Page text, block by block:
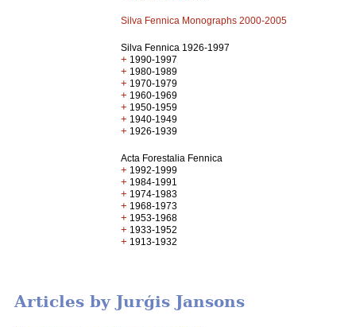
Silva Fennica Monographs 2000-2005
Silva Fennica 1926-1997
+ 1990-1997
+ 1980-1989
+ 1970-1979
+ 1960-1969
+ 1950-1959
+ 1940-1949
+ 1926-1939
Acta Forestalia Fennica
+ 1992-1999
+ 1984-1991
+ 1974-1983
+ 1968-1973
+ 1953-1968
+ 1933-1952
+ 1913-1932
Articles by Jurģis Jansons